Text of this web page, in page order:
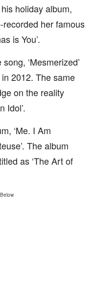
holiday album,
recorded her famous
is You’.
‘Mesmerized’
in 2012. The same
on the reality
Idol’.
‘Me. I Am
The album
as ‘The Art of